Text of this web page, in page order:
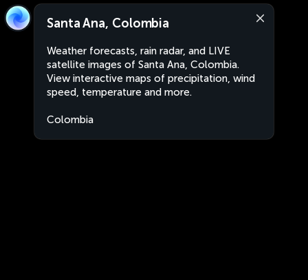
Santa Ana, Colombia
Weather forecasts, rain radar, and LIVE
satellite images of Santa Ana, Colombia.
View interactive maps of precipitation, wind
speed, temperature and more.
Colombia